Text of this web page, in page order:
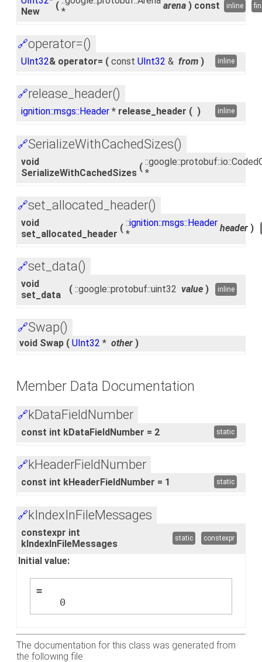
New
(
*
arena ) const inline
🔗operator=()
UInt32& operator= ( const UInt32 & from ) inline
🔗release_header()
ignition::msgs::Header * release_header ( ) inline
🔗SerializeWithCachedSizes()
void
SerializeWithCachedSizes
(
*
🔗set_allocated_header()
void
set_allocated_header
( ::ignition::msgs::Header
*
header )
🔗set_data()
void
set_data
( ::google::protobuf::uint32 value ) inline
🔗Swap()
void Swap ( UInt32 * other )
Member Data Documentation
🔗kDataFieldNumber
const int kDataFieldNumber = 2 static
🔗kHeaderFieldNumber
const int kHeaderFieldNumber = 1 static
🔗kIndexInFileMessages
constexpr int
kIndexInFileMessages
static constexpr
Initial value:
=
    0
The documentation for this class was generated from
the following file: